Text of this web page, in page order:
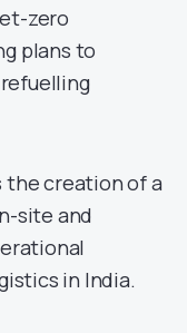
zero
plans to
the creation of a
site and
in India.